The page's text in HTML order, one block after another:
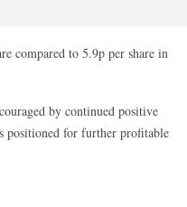
compared to 5.9p per share in
by continued positive
positioned for further profitable